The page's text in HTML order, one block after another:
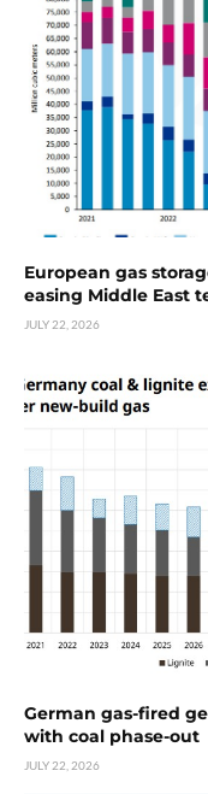
European gas
easing Middle East
JULY 22, 2026
German gas-fired
with coal phase-out
JULY 22, 2026